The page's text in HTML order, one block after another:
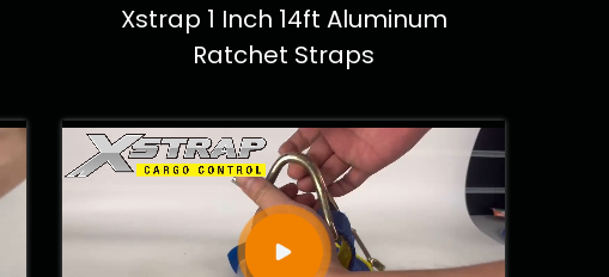
Xstrap 1 Inch 14ft Aluminum
Ratchet Straps